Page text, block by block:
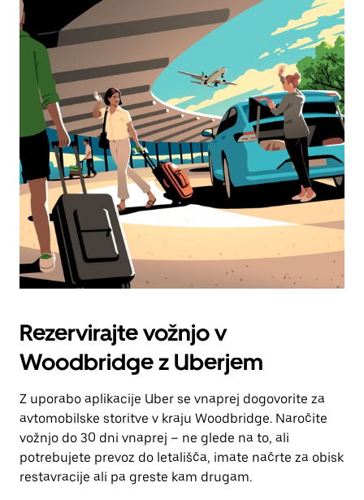
Rezervirajte vožnjo v
Woodbridge z Uberjem
Z uporabo aplikacije Uber se vnaprej dogovorite za
avtomobilske storitve v kraju Woodbridge. Naročite
vožnjo do 30 dni vnaprej – ne glede na to, ali
potrebujete prevoz do letališča, imate načrte za obisk
restavracije ali pa greste kam drugam.